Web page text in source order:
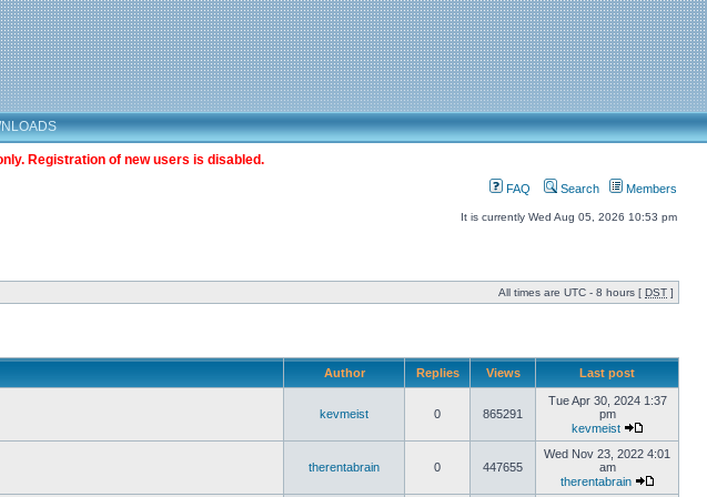
Registration of new users is disabled.
FAQ Search Members
It is currently Wed Aug 05, 2026 10:53 pm
All times are UTC - 8 hours [ DST ]
Author Replies Views Last post
kevmeist 0 865291
Tue Apr 30, 2024 1:37
pm
kevmeist
therentabrain 0 447655
Wed Nov 23, 2022 4:01
am
therentabrain